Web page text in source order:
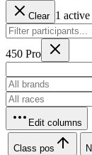
Clear 1 active
450 Pro
Edit columns
Class pos